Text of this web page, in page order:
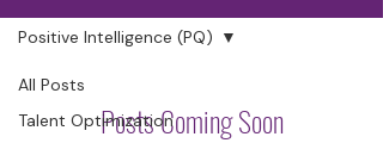
All Posts
Talent Optimization
Positive Intelligence (PQ)
Posts Coming Soon